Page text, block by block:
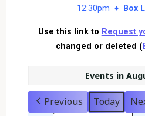
12:30pm ♦
Box
Use this link to Request
changed or deleted (
Events in
Previous Today